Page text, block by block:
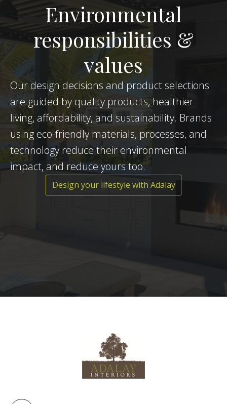
Environmental
responsibilities &
values
Our design decisions and product selections
are guided by quality products, healthier
living, affordability, and sustainability. Brands
using eco-friendly materials, processes, and
technology reduce their environmental
impact, and reduce yours too.
Design your lifestyle with Adalay